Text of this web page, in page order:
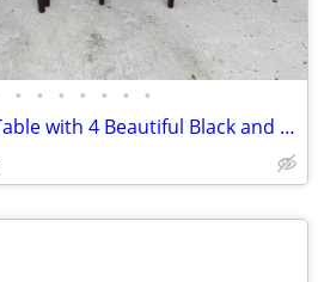
• • • • • • •
Square Wood Dining Table with 4 Beautiful Black and Gold Chairs